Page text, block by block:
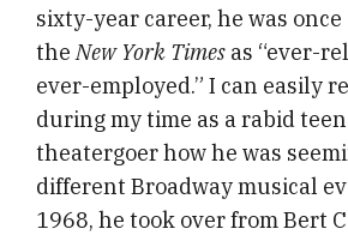
sixty-year career, he was
theNew York Times as “ever-
ever-employed.” I can easily
during my time as a rabid
theatergoer how he was
different Broadway musical
1968, he took over from Bert